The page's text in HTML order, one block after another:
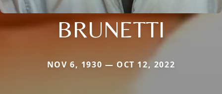
BRUNETTI
NOV 6, 1930 — OCT 12, 2022